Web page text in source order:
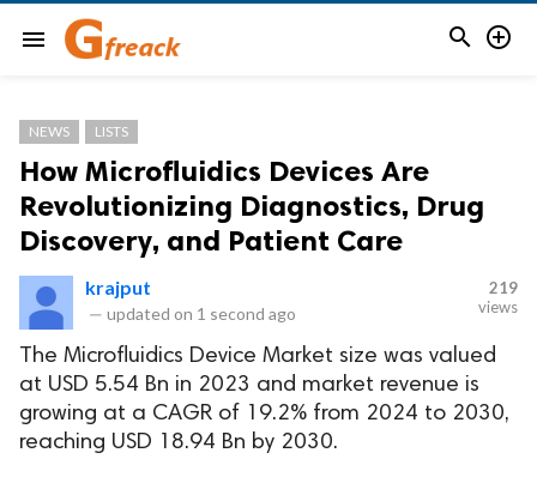
menu  
NEWS LISTS
How Microfluidics Devices Are
Revolutionizing Diagnostics, Drug
Discovery, and Patient Care
krajput
— updated on 1 second ago
219
views
The Microfluidics Device Market size was valued
at USD 5.54 Bn in 2023 and market revenue is
growing at a CAGR of 19.2% from 2024 to 2030,
reaching USD 18.94 Bn by 2030.